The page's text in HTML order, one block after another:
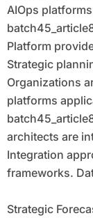
AIOps
Platform
Strategic
Organizations
platforms
architects are
Integration
frameworks.
Strategic